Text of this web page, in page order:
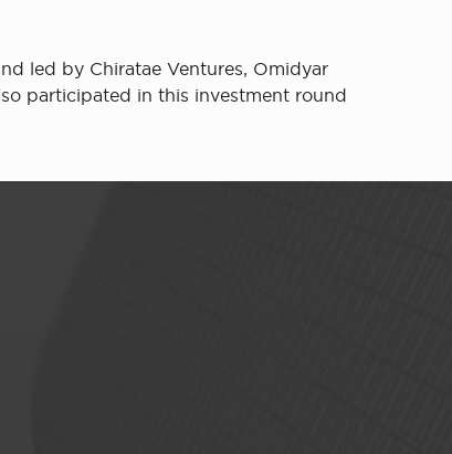
led by Chiratae Ventures, Omidyar
participated in this investment round